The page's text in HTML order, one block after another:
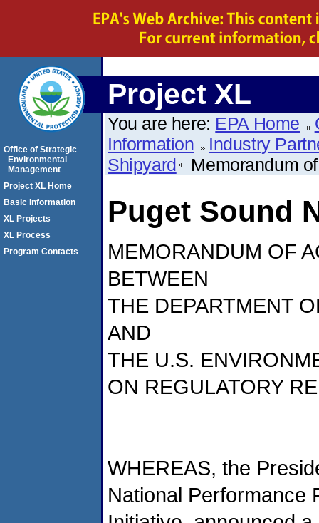
Project XL
You are here: EPA Home
Information
Industry
Shipyard
Memorandum
Puget Sound
MEMORANDUM OF
BETWEEN
THE DEPARTMENT
AND
THE U.S.
ON REGULATORY
WHEREAS, the
National Performance
Office of Strategic
Environmental
Management
Project XL Home
Basic Information
XL Projects
XL Process
Program Contacts